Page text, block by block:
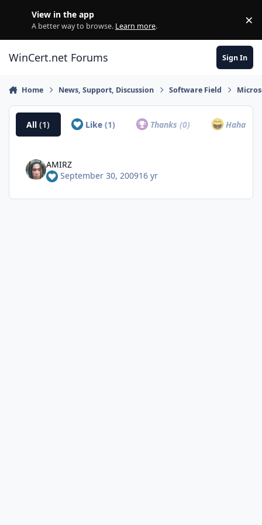
View in the app
A better way to browse. Learn more. ×
WinCert.net Forums Sign In
Home News, Support, Discussion Software Field
All(1) Like (1) Thanks(0) Haha
AMIRZ
September 30, 200916 yr